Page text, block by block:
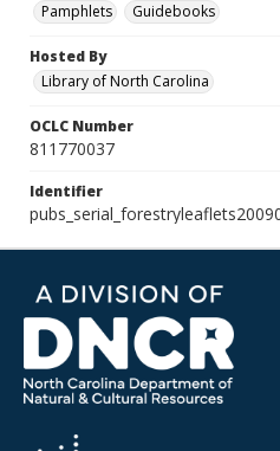
Pamphlets
Guidebooks
Hosted By
Library of North Carolina
OCLC Number
811770037
Identifier